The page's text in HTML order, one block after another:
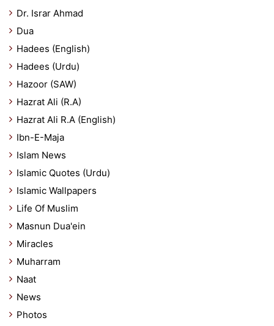
Dr. Israr Ahmad
Dua
Hadees (English)
Hadees (Urdu)
Hazoor (SAW)
Hazrat Ali (R.A)
Hazrat Ali R.A (English)
Ibn-E-Maja
Islam News
Islamic Quotes (Urdu)
Islamic Wallpapers
Life Of Muslim
Masnun Dua'ein
Miracles
Muharram
Naat
News
Photos